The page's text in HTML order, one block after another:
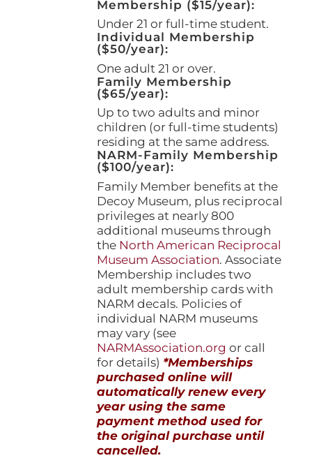
page
Membership ($15/year):
Under 21 or full-time student.
Individual Membership
($50/year):
One adult 21 or over.
Family Membership
($65/year):
Up to two adults and minor
children (or full-time students)
residing at the same address.
NARM-Family Membership
($100/year):
Family Member benefits at the
Decoy Museum, plus reciprocal
privileges at nearly 800
additional museums through
the North American Reciprocal
Museum Association. Associate
Membership includes two
adult membership cards with
NARM decals. Policies of
individual NARM museums
may vary (see
NARMAssociation.org or call
for details) *Memberships
purchased online will
automatically renew every
year using the same
payment method used for
the original purchase until
cancelled.